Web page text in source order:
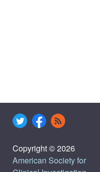
Copyright © 2026
American Society for